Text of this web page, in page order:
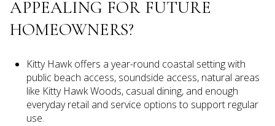
APPEALING FOR FUTURE
HOMEOWNERS?
Kitty Hawk offers a year-round coastal setting with
public beach access, soundside access, natural areas
like Kitty Hawk Woods, casual dining, and enough
everyday retail and service options to support regular
use.